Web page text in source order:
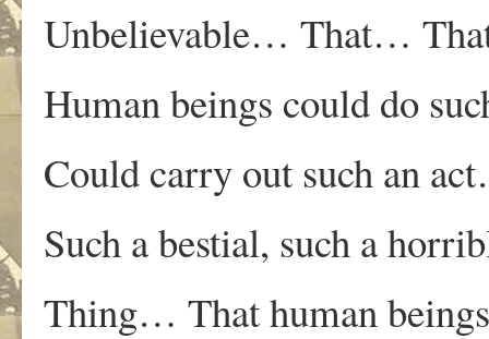
Unbelievable… That…
Human beings could do
Could carry out such an
Such a bestial, such a
Thing… That human